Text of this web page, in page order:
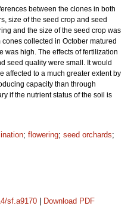
between the clones in both
size of the seed crop and seed
and the size of the seed crop was
collected in October matured
was high. The effects of fertilization
seed quality were small. It would
affected to a much greater extent by
capacity than through
if the nutrient status of the soil is
; flowering; seed orchards;
sf.a9170 Download PDF